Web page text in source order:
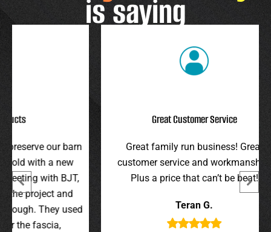
is saying
barn
used
Great Customer Service
Great family run business! Great
customer service and workmanship.
Plus a price that can’t be beat!
I
and
were